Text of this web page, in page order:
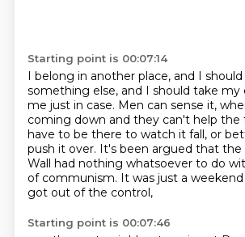
Starting point is 00:07:14
I belong in another place, and I
something else, and I should take my
me just in case. Men can sense it,
coming down and they can't help
have to be there to watch it fall, or
push it over. It's been argued that the
Wall had nothing whatsoever to do
of communism. It was just a
got out of the control,
Starting point is 00:07:46